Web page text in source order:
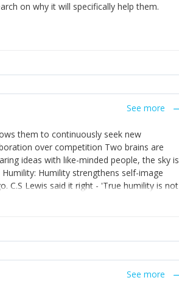
on why it will specifically help them.
See more
them to continuously seek new
over competition Two brains are
ideas with like-minded people, the sky is
Humility strengthens self-image
C.S Lewis said it right - 'True humility is not
See more